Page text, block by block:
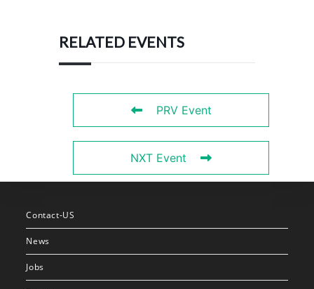
RELATED EVENTS
PRV Event
NXT Event
Contact-US
News
Jobs